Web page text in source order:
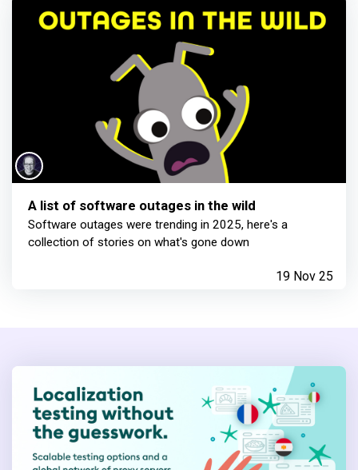
A list of software outages in the wild
Software outages were trending in 2025, here's a
collection of stories on what's gone down
19 Nov 25